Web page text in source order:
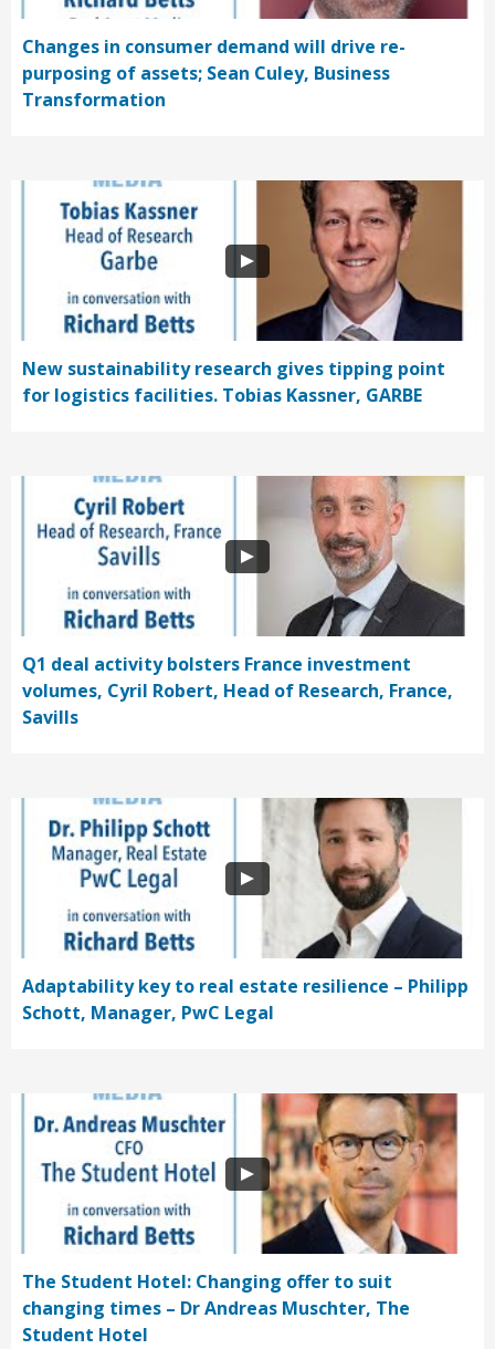
Changes in consumer demand will drive re-
purposing of assets; Sean Culey, Business
Transformation
New sustainability research gives tipping point
for logistics facilities. Tobias Kassner, GARBE
Q1 deal activity bolsters France investment
volumes, Cyril Robert, Head of Research, France,
Savills
Adaptability key to real estate resilience – Philipp
Schott, Manager, PwC Legal
The Student Hotel: Changing offer to suit
changing times – Dr Andreas Muschter, The
Student Hotel